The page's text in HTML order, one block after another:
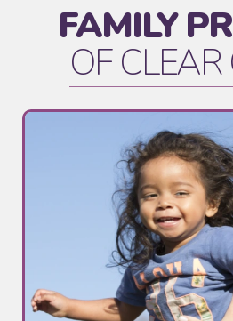
FAMILY
OF CLEAR